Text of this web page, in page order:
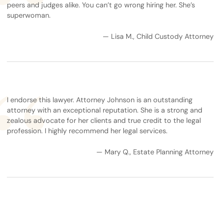
peers and judges alike. You can’t go wrong hiring her. She’s
superwoman.
— Lisa M., Child Custody Attorney
I endorse this lawyer. Attorney Johnson is an outstanding
attorney with an exceptional reputation. She is a strong and
zealous advocate for her clients and true credit to the legal
profession. I highly recommend her legal services.
— Mary Q., Estate Planning Attorney